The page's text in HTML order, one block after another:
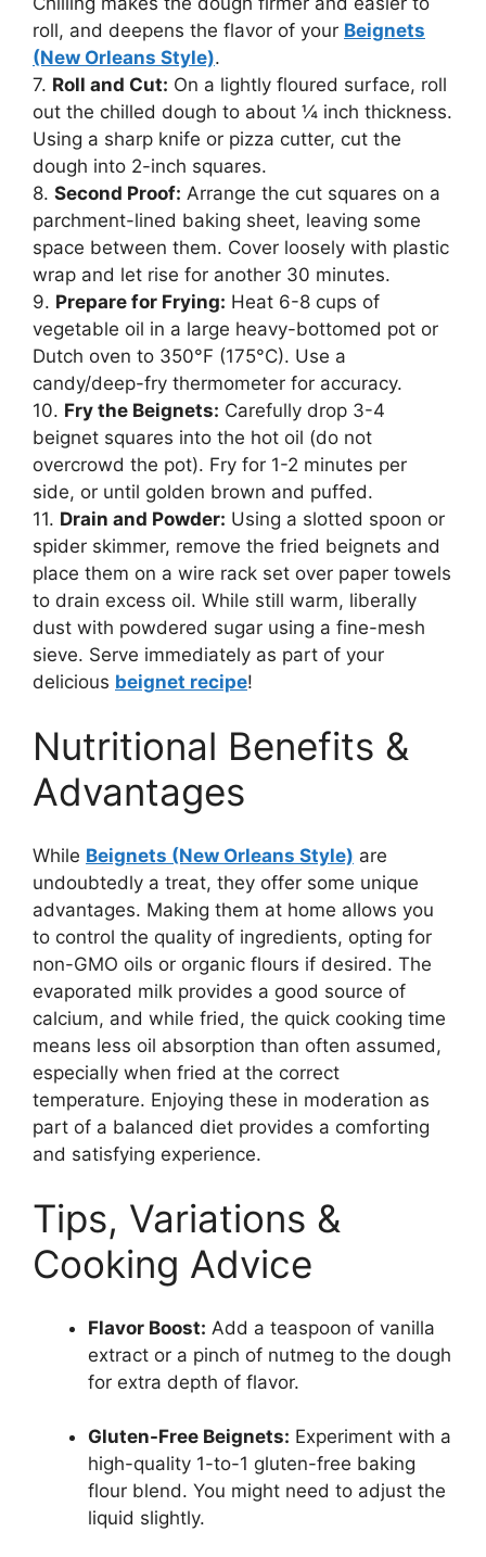
roll, and deepens the flavor of your Beignets
(New Orleans Style).
7. Roll and Cut: On a lightly floured surface, roll
out the chilled dough to about ¼ inch thickness.
Using a sharp knife or pizza cutter, cut the
dough into 2-inch squares.
8. Second Proof: Arrange the cut squares on a
parchment-lined baking sheet, leaving some
space between them. Cover loosely with plastic
wrap and let rise for another 30 minutes.
9. Prepare for Frying: Heat 6-8 cups of
vegetable oil in a large heavy-bottomed pot or
Dutch oven to 350°F (175°C). Use a
candy/deep-fry thermometer for accuracy.
10. Fry the Beignets: Carefully drop 3-4
beignet squares into the hot oil (do not
overcrowd the pot). Fry for 1-2 minutes per
side, or until golden brown and puffed.
11. Drain and Powder: Using a slotted spoon or
spider skimmer, remove the fried beignets and
place them on a wire rack set over paper towels
to drain excess oil. While still warm, liberally
dust with powdered sugar using a fine-mesh
sieve. Serve immediately as part of your
delicious beignet recipe!
Nutritional Benefits &
Advantages
While Beignets (New Orleans Style) are
undoubtedly a treat, they offer some unique
advantages. Making them at home allows you
to control the quality of ingredients, opting for
non-GMO oils or organic flours if desired. The
evaporated milk provides a good source of
calcium, and while fried, the quick cooking time
means less oil absorption than often assumed,
especially when fried at the correct
temperature. Enjoying these in moderation as
part of a balanced diet provides a comforting
and satisfying experience.
Tips, Variations &
Cooking Advice
Flavor Boost: Add a teaspoon of vanilla
extract or a pinch of nutmeg to the dough
for extra depth of flavor.
Gluten-Free Beignets: Experiment with a
high-quality 1-to-1 gluten-free baking
flour blend. You might need to adjust the
liquid slightly.